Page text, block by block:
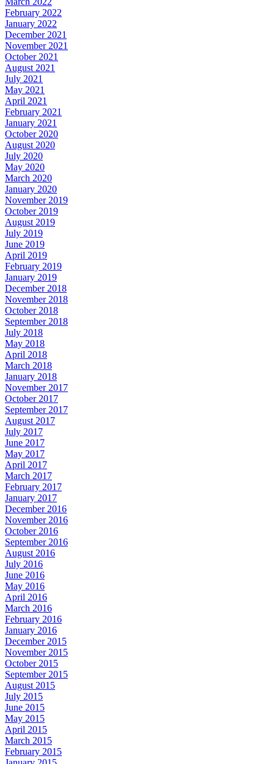
February 2022
January 2022
December 2021
November 2021
October 2021
August 2021
July 2021
May 2021
April 2021
February 2021
January 2021
October 2020
August 2020
July 2020
May 2020
March 2020
January 2020
November 2019
October 2019
August 2019
July 2019
June 2019
April 2019
February 2019
January 2019
December 2018
November 2018
October 2018
September 2018
July 2018
May 2018
April 2018
March 2018
January 2018
November 2017
October 2017
September 2017
August 2017
July 2017
June 2017
May 2017
April 2017
March 2017
February 2017
January 2017
December 2016
November 2016
October 2016
September 2016
August 2016
July 2016
June 2016
May 2016
April 2016
March 2016
February 2016
January 2016
December 2015
November 2015
October 2015
September 2015
August 2015
July 2015
June 2015
May 2015
April 2015
March 2015
February 2015